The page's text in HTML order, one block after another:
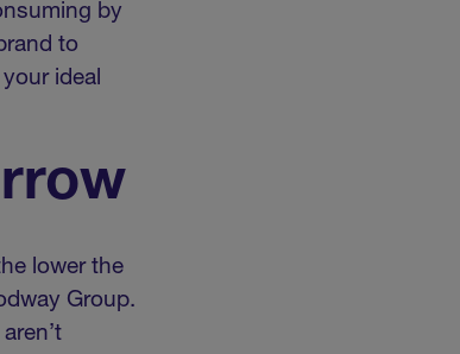
by
to
ideal
lower the
Group.